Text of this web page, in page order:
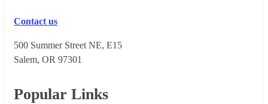
Contact us
500 Summer Street NE, E15
Salem, OR 973​01
Popular Links